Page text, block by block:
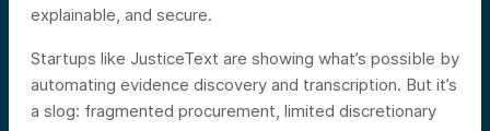
explainable, and secure.
Startups like JusticeText are showing what’s possible by
automating evidence discovery and transcription. But it’s
a slog: fragmented procurement, limited discretionary